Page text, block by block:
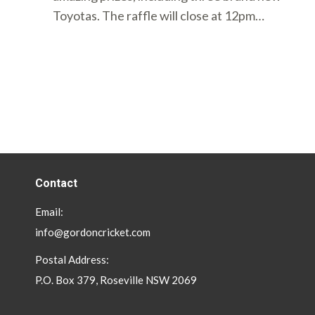
Toyotas. The raffle will close at 12pm…
Contact
Email:
info@gordoncricket.com
Postal Address:
P.O. Box 379, Roseville NSW 2069